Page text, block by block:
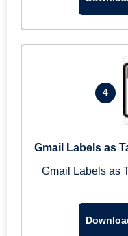
4
Gmail Labels as
Gmail Labels as